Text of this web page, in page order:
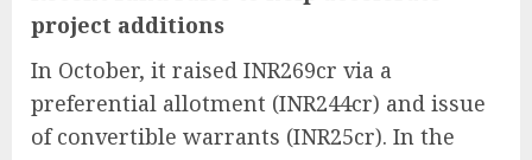
project additions
In October, it raised INR269cr via a
preferential allotment (INR244cr) and issue
of convertible warrants (INR25cr). In the